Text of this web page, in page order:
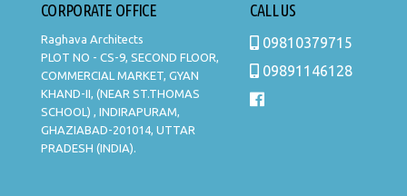
CORPORATE OFFICE
Raghava Architects
PLOT NO - CS-9, SECOND FLOOR,
COMMERCIAL MARKET, GYAN
KHAND-II, (NEAR ST.THOMAS
SCHOOL) , INDIRAPURAM,
GHAZIABAD-201014, UTTAR
PRADESH (INDIA).
CALL US
09810379715
09891146128